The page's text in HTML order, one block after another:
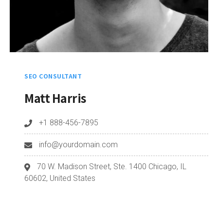
SEO CONSULTANT
Matt Harris
+1 888-456-7895
info@yourdomain.com
70 W. Madison Street, Ste. 1400 Chicago, IL
60602, United States